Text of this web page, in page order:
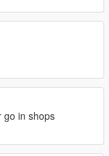
go in shops